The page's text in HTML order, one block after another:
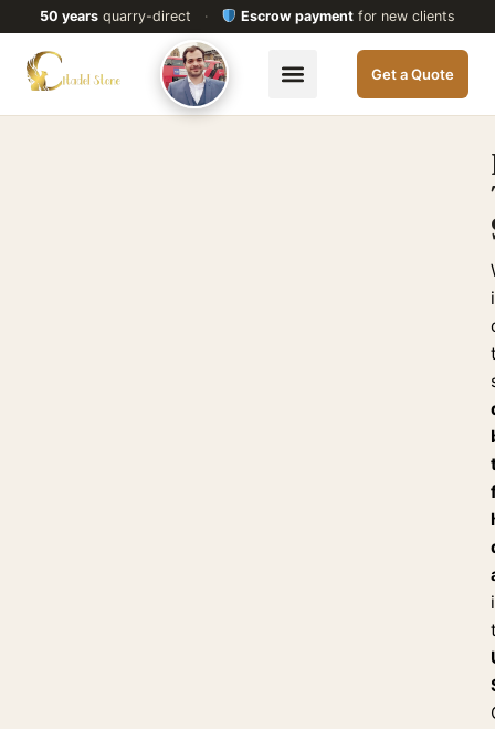
50 yearsquarry-direct · Escrow payment for new clients
Get a Quote